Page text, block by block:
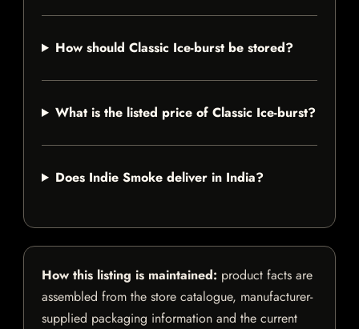
How should Classic Ice-burst be stored?
What is the listed price of Classic Ice-burst?
Does Indie Smoke deliver in India?
How this listing is maintained: product facts are
assembled from the store catalogue, manufacturer-
supplied packaging information and the current